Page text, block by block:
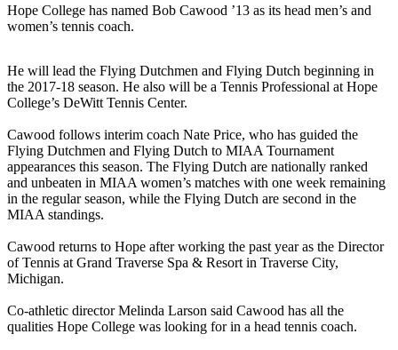
Hope College has named Bob Cawood ’13 as its head men’s and
women’s tennis coach.
He will lead the Flying Dutchmen and Flying Dutch beginning in
the 2017-18 season. He also will be a Tennis Professional at Hope
College’s DeWitt Tennis Center.
Cawood follows interim coach Nate Price, who has guided the
Flying Dutchmen and Flying Dutch to MIAA Tournament
appearances this season. The Flying Dutch are nationally ranked
and unbeaten in MIAA women’s matches with one week remaining
in the regular season, while the Flying Dutch are second in the
MIAA standings.
Cawood returns to Hope after working the past year as the Director
of Tennis at Grand Traverse Spa & Resort in Traverse City,
Michigan.
Co-athletic director Melinda Larson said Cawood has all the
qualities Hope College was looking for in a head tennis coach.